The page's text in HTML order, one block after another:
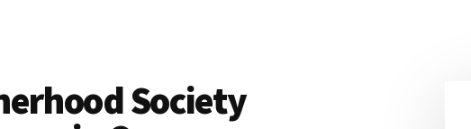
Society